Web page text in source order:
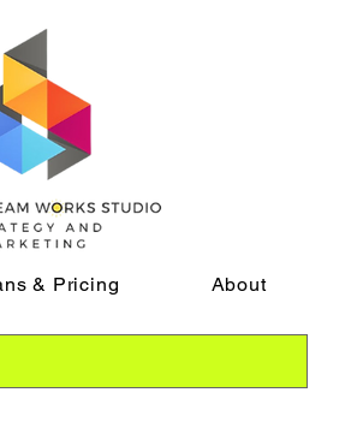
& Pricing About